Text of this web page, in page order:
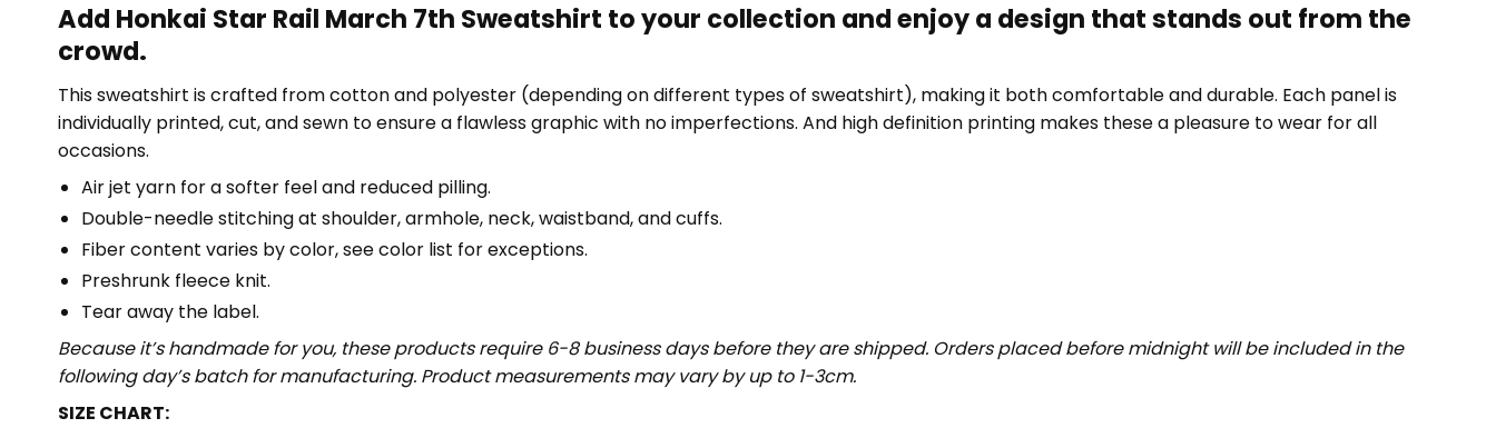
Add Honkai Star Rail March 7th Sweatshirt to your collection and enjoy a design that stands out from the
crowd.
This sweatshirt is crafted from cotton and polyester (depending on different types of sweatshirt), making it both comfortable and durable. Each panel is
individually printed, cut, and sewn to ensure a flawless graphic with no imperfections. And high definition printing makes these a pleasure to wear for all
occasions.
Air jet yarn for a softer feel and reduced pilling.
Double-needle stitching at shoulder, armhole, neck, waistband, and cuffs.
Fiber content varies by color, see color list for exceptions.
Preshrunk fleece knit.
Tear away the label.
Because it’s handmade for you, these products require 6-8 business days before they are shipped. Orders placed before midnight will be included in the
following day’s batch for manufacturing. Product measurements may vary by up to 1-3cm.
SIZE CHART: